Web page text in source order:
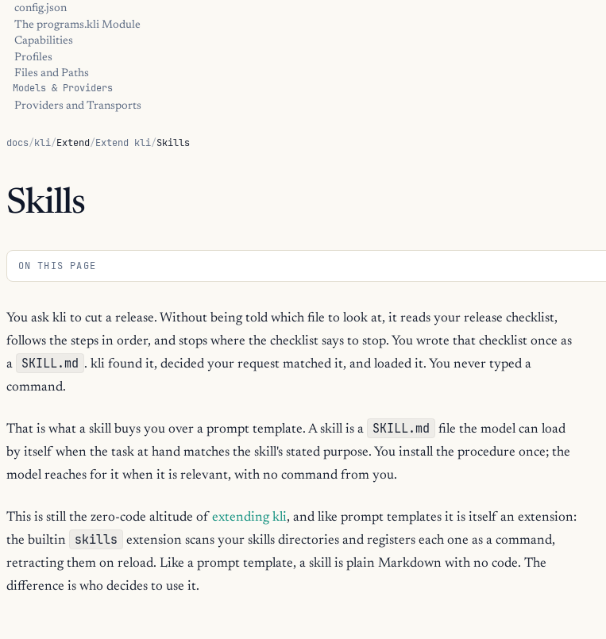
config.json
The programs.kli Module
Capabilities
Profiles
Files and Paths
Models & Providers
Providers and Transports
docs/kli/Extend/Extend kli/Skills
Skills
ON THIS PAGE
You ask kli to cut a release. Without being told which file to look at, it reads your release checklist,
follows the steps in order, and stops where the checklist says to stop. You wrote that checklist once as
a
SKILL.md . kli found it, decided your request matched it, and loaded it. You never typed a
command.
That is what a skill buys you over a prompt template. A skill is a SKILL.md
file the model can load
by itself when the task at hand matches the skill's stated purpose. You install the procedure once; the
model reaches for it when it is relevant, with no command from you.
This is still the zero-code altitude of extending kli, and like prompt templates it is itself an extension:
the builtin
skills
extension scans your skills directories and registers each one as a command,
retracting them on reload. Like a prompt template, a skill is plain Markdown with no code. The
difference is who decides to use it.